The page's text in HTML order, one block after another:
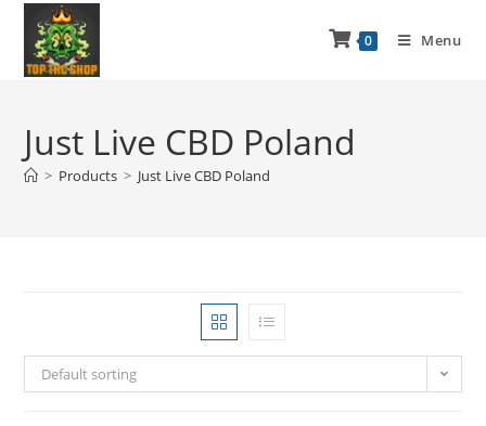
0 Menu
Just Live CBD Poland
> Products > Just Live CBD Poland
Default sorting